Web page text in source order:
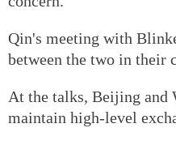
Qin's meeting with
between the two in their
At the talks, Beijing and
maintain high-level